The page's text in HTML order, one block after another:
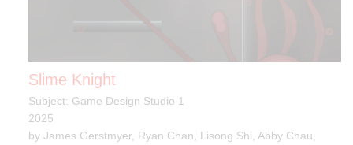
Slime Knight
Subject: Game Design Studio 1
2025
by James Gerstmyer, Ryan Chan, Lisong Shi, Abby Chau,